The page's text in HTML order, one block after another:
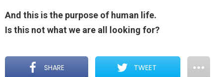
And this is the purpose of human life.
Is this not what we are all looking for?
SHARE TWEET